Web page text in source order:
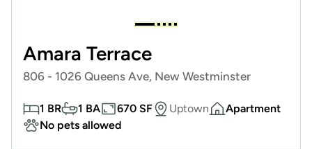
Amara Terrace
806 - 1026 Queens Ave, New Westminster
1 BR 1 BA 670 SF Uptown
Apartment
No pets allowed